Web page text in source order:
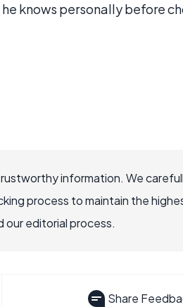
knows personally before
information. We
process to maintain the
our editorial process.
Share